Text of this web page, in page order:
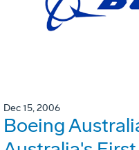
Dec 15, 2006
Boeing